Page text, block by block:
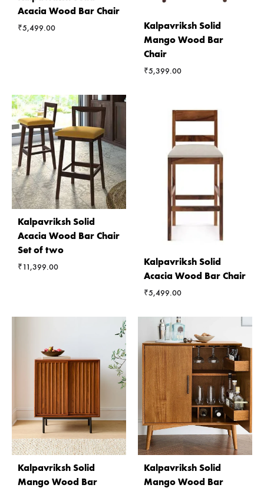
Acacia Wood Bar Chair
₹5,499.00
Kalpavriksh Solid
Mango Wood Bar
Chair
₹5,399.00
Kalpavriksh Solid
Acacia Wood Bar Chair
Set of two
₹11,399.00
Kalpavriksh Solid
Acacia Wood Bar Chair
₹5,499.00
Kalpavriksh Solid
Mango Wood Bar
Kalpavriksh Solid
Mango Wood Bar